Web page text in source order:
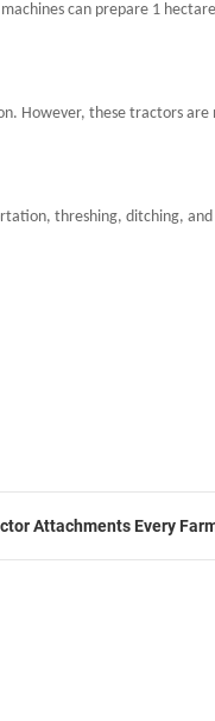
can prepare 1
However, these tractors are
threshing, ditching,
Attachments Every